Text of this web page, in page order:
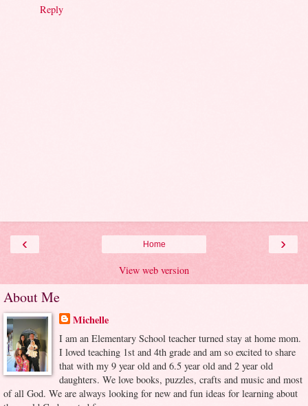
Reply
‹ ›
Home
View web version
About Me
Michelle
I am an Elementary School teacher turned stay at home mom.
I loved teaching 1st and 4th grade and am so excited to share
that with my 9 year old and 6.5 year old and 2 year old
daughters. We love books, puzzles, crafts and music and most
of all God. We are always looking for new and fun ideas for learning about